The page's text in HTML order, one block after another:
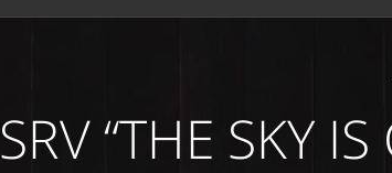
SRV “THE SKY